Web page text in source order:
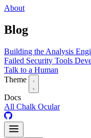
About
Blog
Building the Analysis
Failed Security Tools
Talk to a Human
Theme
Docs
All Chalk Ocular